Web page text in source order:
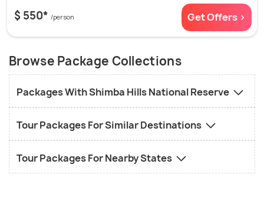
$ 550* /person Get Offers >
Browse Package Collections
Packages With Shimba Hills National Reserve
Tour Packages For Similar Destinations
Tour Packages For Nearby States